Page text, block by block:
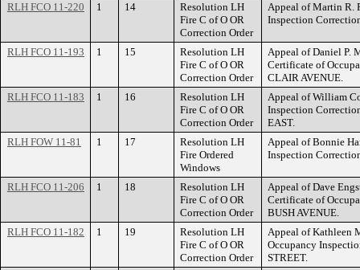
RLH FCO 11-220
1 14
Resolution LH
Fire C of O OR
Correction Order
Appeal of Martin R.
Inspection
RLH FCO 11-193 1 15
Resolution LH
Fire C of O OR
Correction Order
Appeal of Daniel P.
Certificate of
CLAIR AVENUE.
RLH FCO 11-183
1 16
Resolution LH
Fire C of O OR
Correction Order
Appeal of William
Inspection
EAST.
RLH FOW 11-81
1 17
Resolution LH
Fire Ordered
Windows
Appeal of Bonnie
Inspection
RLH FCO 11-206 1 18
Resolution LH
Fire C of O OR
Correction Order
Appeal of Dave
Certificate of
BUSH AVENUE.
RLH FCO 11-182
1 19
Resolution LH
Fire C of O OR
Correction Order
Appeal of Kathleen
Occupancy
STREET.